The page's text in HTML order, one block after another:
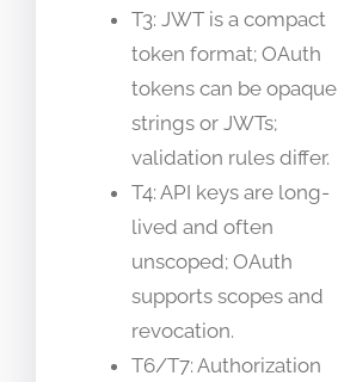
T3: JWT is a compact
token format; OAuth
tokens can be opaque
strings or JWTs;
validation rules differ.
T4: API keys are long-
lived and often
unscoped; OAuth
supports scopes and
revocation.
T6/T7: Authorization